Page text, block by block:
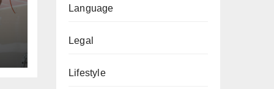
Language
Legal
Lifestyle